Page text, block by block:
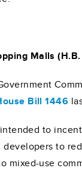
Malls
Bill 1446
to
developers to
mixed-use